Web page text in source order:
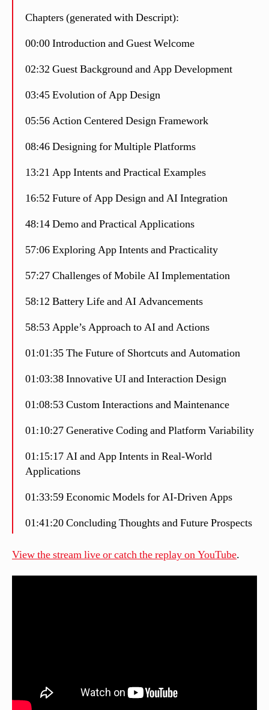
Chapters (generated with Descript):
00:00 Introduction and Guest Welcome
02:32 Guest Background and App Development
03:45 Evolution of App Design
05:56 Action Centered Design Framework
08:46 Designing for Multiple Platforms
13:21 App Intents and Practical Examples
16:52 Future of App Design and AI Integration
48:14 Demo and Practical Applications
57:06 Exploring App Intents and Practicality
57:27 Challenges of Mobile AI Implementation
58:12 Battery Life and AI Advancements
58:53 Apple’s Approach to AI and Actions
01:01:35 The Future of Shortcuts and Automation
01:03:38 Innovative UI and Interaction Design
01:08:53 Custom Interactions and Maintenance
01:10:27 Generative Coding and Platform Variability
01:15:17 AI and App Intents in Real-World
Applications
01:33:59 Economic Models for AI-Driven Apps
01:41:20 Concluding Thoughts and Future Prospects
View the stream live or catch the replay on YouTube.